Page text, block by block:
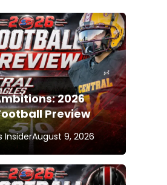
2026
Preview
InsiderAugust 9, 2026